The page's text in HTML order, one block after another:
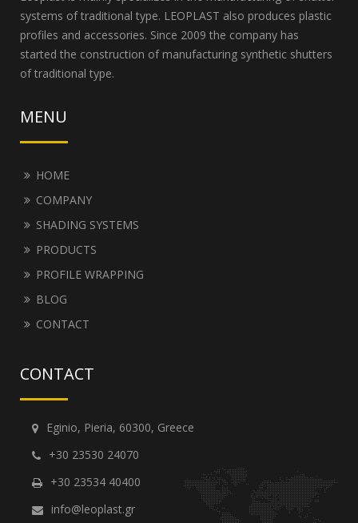
systems of traditional type. LEOPLAST also produces plastic
profiles and accessories. Since 2009 the company has
started the construction of manufacturing synthetic shutters
of traditional type.
MENU
HOME
COMPANY
SHADING SYSTEMS
PRODUCTS
PROFILE WRAPPING
BLOG
CONTACT
CONTACT
Eginio, Pieria, 60300, Greece
+30 23530 24070
+30 23534 40400
info@leoplast.gr